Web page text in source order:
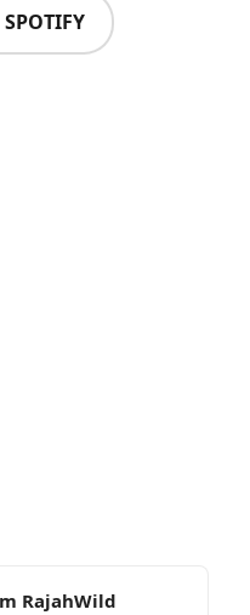
RajahWild